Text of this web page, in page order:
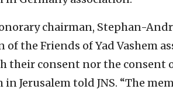
chairman, Stephan-
of the Friends of Yad Vashem
consent nor the consent
in Jerusalem told JNS. “The